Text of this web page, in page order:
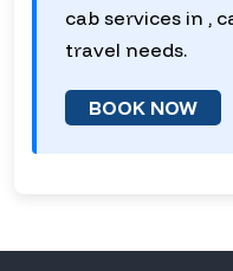
cab services in ,
travel needs.
BOOK NOW